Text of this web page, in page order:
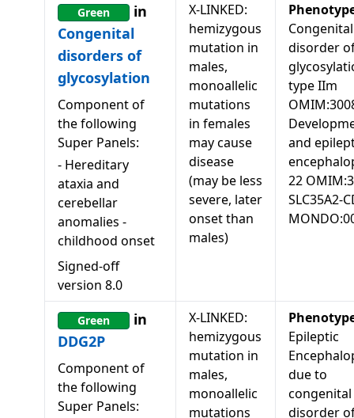
Green
in
Congenital
disorders of
glycosylation
Component of
the following
Super Panels:
- Hereditary
ataxia and
cerebellar
anomalies -
childhood onset
Signed-off
version 8.0
X-LINKED:
hemizygous
mutation in
males,
monoallelic
mutations
in females
may cause
disease
(may be less
severe, later
onset than
males)
Congenital
disorder
type IIm
and
22
SLC35A2-
Green
in
DDG2P
Component of
the following
Super Panels:
X-LINKED:
hemizygous
mutation in
males,
monoallelic
mutations
Epileptic
due to
congenital
disorder